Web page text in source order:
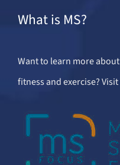
What is MS?
Want to learn more
fitness and exercise? Visit